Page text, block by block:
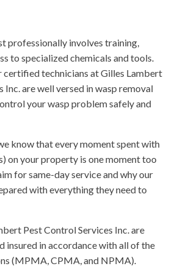
professionally involves training,
to specialized chemicals and tools.
certified technicians at Gilles Lambert
Inc. are well versed in wasp removal
your wasp problem safely and
know that every moment spent with
on your property is one moment too
for same-day service and why our
with everything they need to
Pest Control Services Inc. are
insured in accordance with all of the
(MPMA, CPMA, and NPMA).